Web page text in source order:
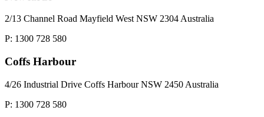
2/13 Channel Road Mayfield West NSW 2304 Australia
P: 1300 728 580
Coffs Harbour
4/26 Industrial Drive Coffs Harbour NSW 2450 Australia
P: 1300 728 580